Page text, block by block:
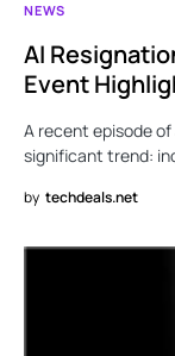
NEWS
AI
Event
A recent episode
significant trend:
by techdeals.net